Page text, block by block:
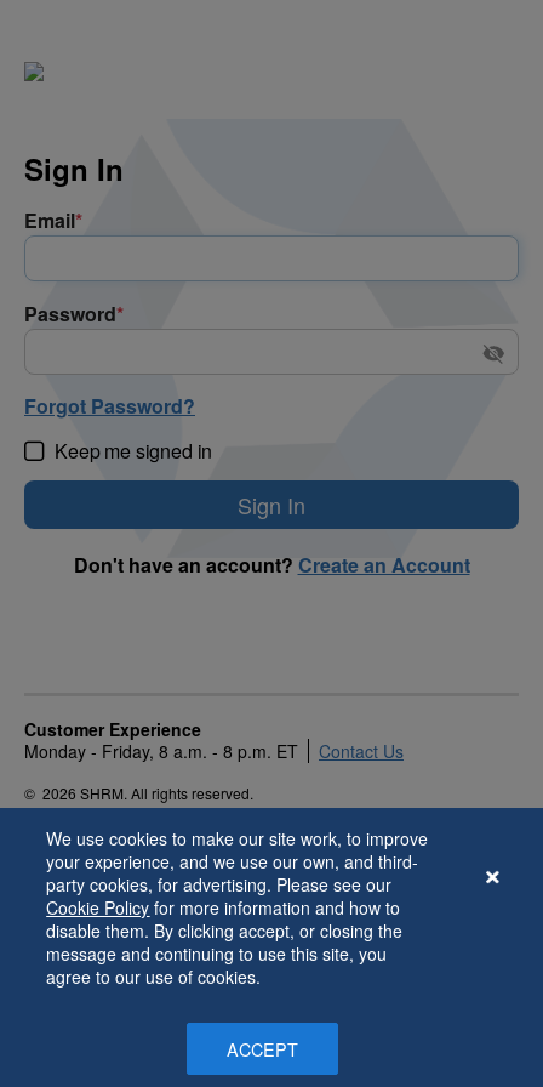
Sign In
Email*
Password*
Forgot Password?
Keep me signed in
Don't have an account? Create an Account
Customer Experience
Monday - Friday, 8 a.m. - 8 p.m. ET
Contact Us
© 2026 SHRM. All rights reserved.
We use cookies to make our site work, to improve
your experience, and we use our own, and third-
party cookies, for advertising. Please see our
Cookie Policy for more information and how to
disable them. By clicking accept, or closing the
message and continuing to use this site, you
agree to our use of cookies.
ACCEPT